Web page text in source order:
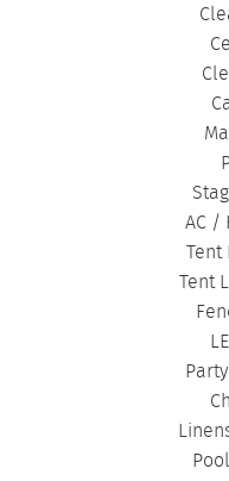
AC /
Tent